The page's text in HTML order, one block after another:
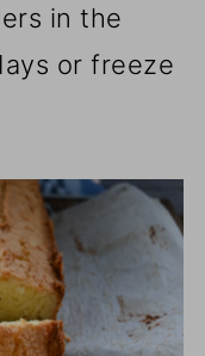
in the
or freeze